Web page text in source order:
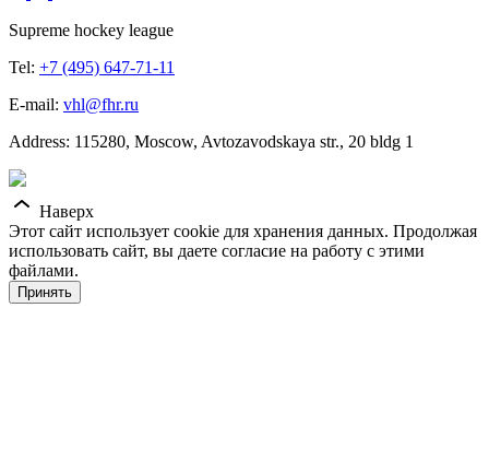
Supreme hockey league
Tel: +7 (495) 647-71-11
E-mail: vhl@fhr.ru
Address: 115280, Moscow, Avtozavodskaya str., 20 bldg 1
Наверх
Этот сайт использует cookie для хранения данных. Продолжая
использовать сайт, вы даете согласие на работу с этими
файлами.
Принять